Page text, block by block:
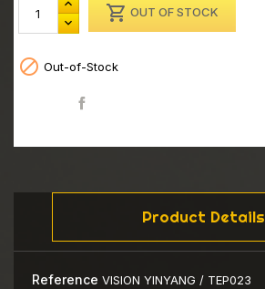
 OUT OF STOCK
 Out-of-Stock
Product Details
Reference VISION YINYANG / TEP023